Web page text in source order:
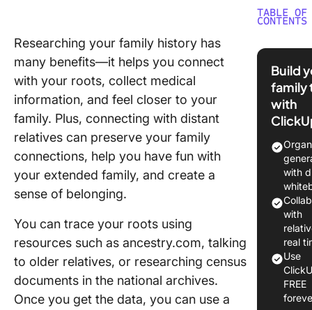
Researching your family history has
many benefits—it helps you connect
with your roots, collect medical
information, and feel closer to your
family. Plus, connecting with distant
relatives can preserve your family
connections, help you have fun with
your extended family, and create a
sense of belonging.
You can trace your roots using
resources such as ancestry.com, talking
to older relatives, or researching census
documents in the national archives.
Once you get the data, you can use a
TABLE OF
CONTENTS
What
What
Good
6 Free
Tree
in
&
1.
Kinship
Diagram
Build
family
with
with
with
real
Use
FREE